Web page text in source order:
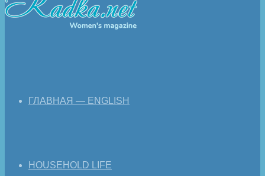
ГЛАВНАЯ — ENGLISH
HOUSEHOLD LIFE